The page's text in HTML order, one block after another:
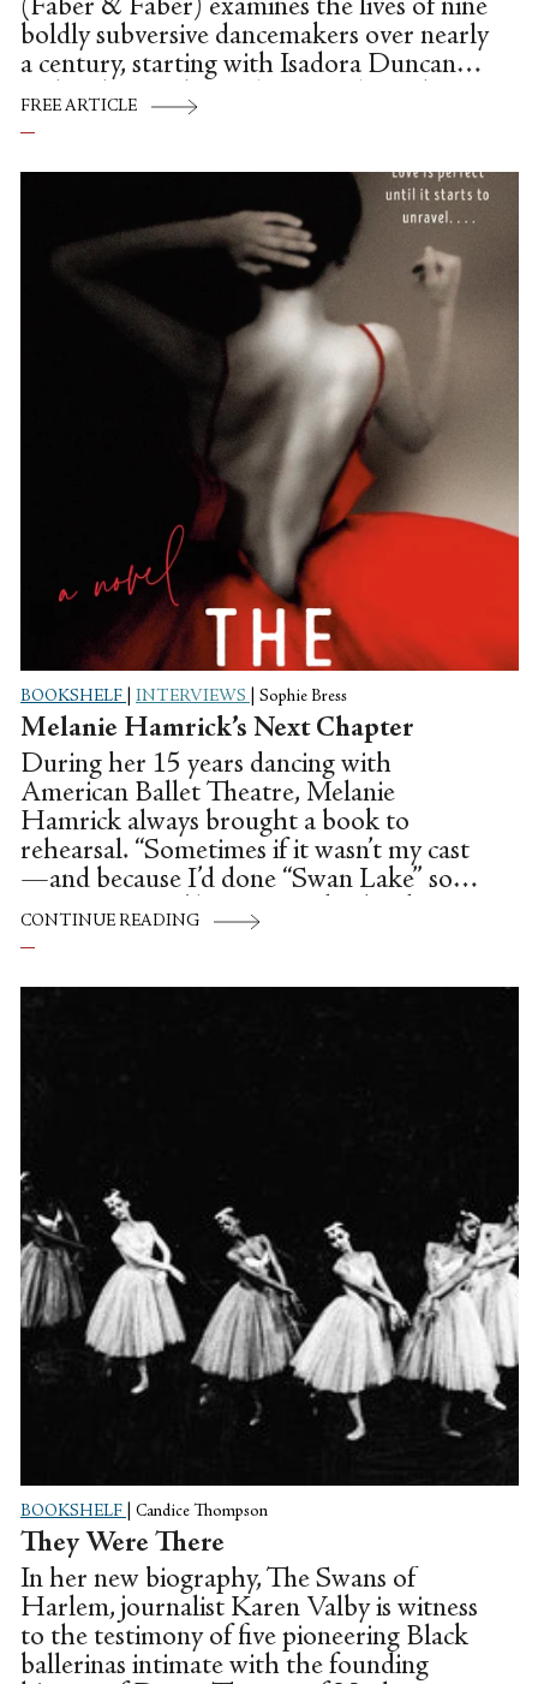
(Faber & Faber) examines the lives of nine
boldly subversive dancemakers over nearly
a century, starting with Isadora Duncan
and ending with Pearl Lang. Along the
way, it provides a pared but potent mini-
rights.
FREE ARTICLE
BOOKSHELF INTERVIEWS Sophie Bress
Melanie Hamrick’s Next Chapter
During her 15 years dancing with
American Ballet Theatre, Melanie
Hamrick always brought a book to
rehearsal. “Sometimes if it wasn’t my cast
—and because I’d done “Swan Lake” so
many times—I’d try to sneak a book in my
lap,” she remembers.
CONTINUE READING
BOOKSHELF Candice Thompson
They Were There
In her new biography, The Swans of
Harlem, journalist Karen Valby is witness
to the testimony of five pioneering Black
ballerinas intimate with the founding